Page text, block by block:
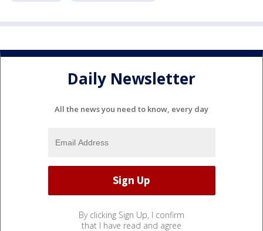
Daily Newsletter
All the news you need to know, every day
By clicking Sign Up, I confirm
that I have read and agree